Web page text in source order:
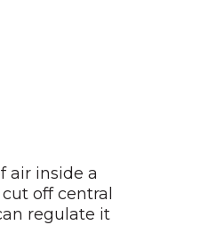
air inside a
off central
regulate it